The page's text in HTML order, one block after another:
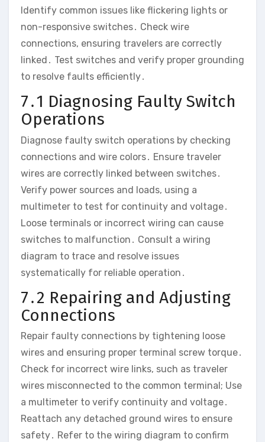
Identify common issues like flickering lights or
non-responsive switches․ Check wire
connections, ensuring travelers are correctly
linked․ Test switches and verify proper grounding
to resolve faults efficiently․
7․1 Diagnosing Faulty Switch
Operations
Diagnose faulty switch operations by checking
connections and wire colors․ Ensure traveler
wires are correctly linked between switches․
Verify power sources and loads, using a
multimeter to test for continuity and voltage․
Loose terminals or incorrect wiring can cause
switches to malfunction․ Consult a wiring
diagram to trace and resolve issues
systematically for reliable operation․
7․2 Repairing and Adjusting
Connections
Repair faulty connections by tightening loose
wires and ensuring proper terminal screw torque․
Check for incorrect wire links, such as traveler
wires misconnected to the common terminal; Use
a multimeter to verify continuity and voltage․
Reattach any detached ground wires to ensure
safety․ Refer to the wiring diagram to confirm